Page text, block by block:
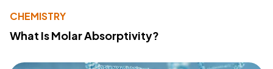
CHEMISTRY
What Is Molar Absorptivity?